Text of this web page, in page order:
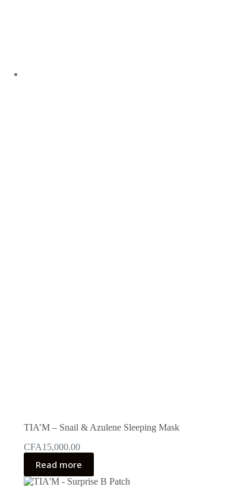
TIA’M – Snail & Azulene Sleeping Mask
CFA15,000.00
Read more